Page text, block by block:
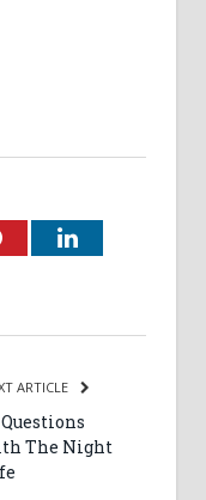
PinterestLinkedIn
ARTICLE
Questions
The Night